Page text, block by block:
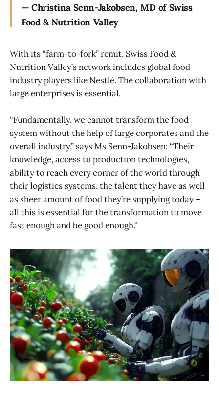
— Christina Senn-Jakobsen, MD of Swiss
Food & Nutrition Valley
With its “farm-to-fork” remit, Swiss Food &
Nutrition Valley’s network includes global food
industry players like Nestlé. The collaboration with
large enterprises is essential.
“Fundamentally, we cannot transform the food
system without the help of large corporates and the
overall industry,” says Ms Senn-Jakobsen: “Their
knowledge, access to production technologies,
ability to reach every corner of the world through
their logistics systems, the talent they have as well
as sheer amount of food they’re supplying today –
all this is essential for the transformation to move
fast enough and be good enough.”